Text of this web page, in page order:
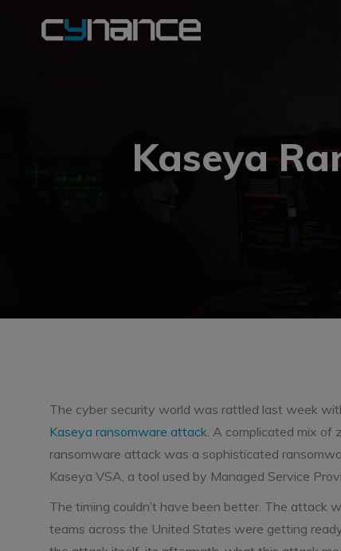
Kaseya
The cyber security world was rattled last week
Kaseya ransomware attack. A complicated mix of
ransomware attack was a sophisticated
Kaseya VSA, a tool used by Managed Service
The timing couldn’t have been better. The attack
teams across the United States were getting